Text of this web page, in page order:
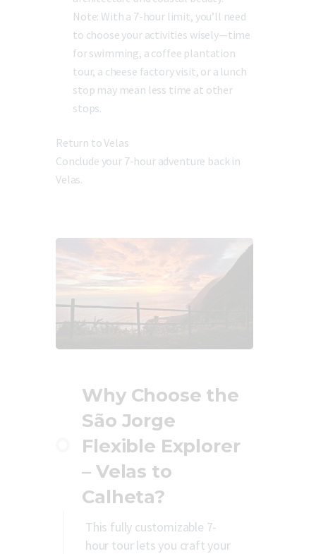
Note: With a 7-hour limit, you’ll need
to choose your activities wisely—time
for swimming, a coffee plantation
tour, a cheese factory visit, or a lunch
stop may mean less time at other
stops.
Return to Velas
Conclude your 7-hour adventure back in
Velas.
Why Choose the
São Jorge
Flexible Explorer
– Velas to
Calheta?
This fully customizable 7-
hour tour lets you craft your